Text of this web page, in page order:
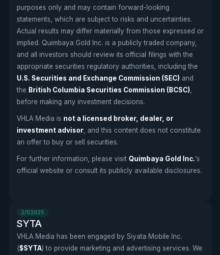
purposes only and may contain forward-looking
statements, which are subject to risks and uncertainties.
Actual results may differ materially from those expressed or
implied. Quimbaya Gold Inc. is a publicly traded company,
and all investors should review its official filings with the
appropriate securities regulatory authorities, including the
U.S. Securities and Exchange Commission (SEC) and
the British Columbia Securities Commission (BCSC)
before making any investment decisions.
VHLA Media is not a licensed broker, dealer, or
investment advisor, and this content does not constitute
an offer to buy or sell securities.
For further information, please visit Quimbaya Gold Inc.’s
official website or consult its publicly available disclosures.
2/1/2025
SYTA
VHLA Media has been engaged by Siyata Mobile Inc.
($SYTA) to provide marketing and advertising services. We